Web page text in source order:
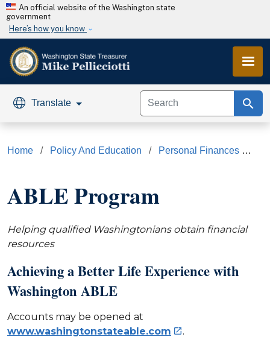
Skip to main content
An official website of the Washington state
government
Here’s how you know
Translate search
Home Policy And Education Personal Finances
ABLE Program
Helping qualified Washingtonians obtain financial
resources
Achieving a Better Life Experience with
Washington ABLE
Accounts may be opened at
www.washingtonstateable.com .